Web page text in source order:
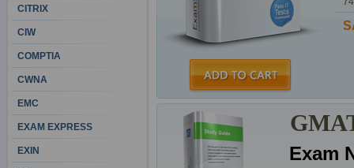
Exam
CITRIX
CIW
COMPTIA
CWNA
EMC
EXAM EXPRESS
EXIN